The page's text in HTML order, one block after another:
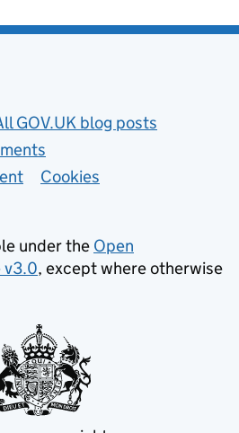
GOV.UK blog posts
Cookies
under the Open
v3.0, except where otherwise